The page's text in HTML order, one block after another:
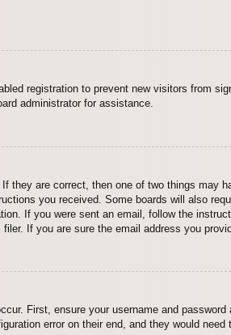
registration to prevent new visitors from
administrator for assistance.
they are correct, then one of two things may
you received. Some boards will also
If you were sent an email, follow the
If you are sure the email address you
First, ensure your username and
error on their end, and they would need